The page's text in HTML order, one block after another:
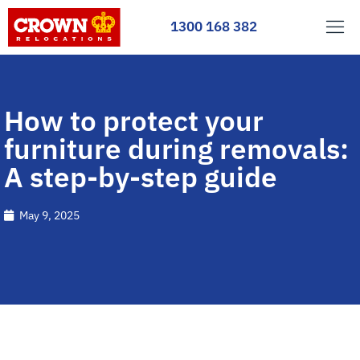
1300 168 382
How to protect your
furniture during removals:
A step-by-step guide
May 9, 2025